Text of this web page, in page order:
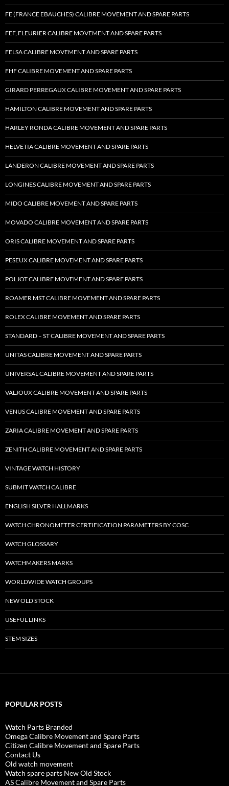
FE (FRANCE EBAUCHES) CALIBRE MOVEMENT AND SPARE PARTS
FEF, FLEURIER CALIBRE MOVEMENT AND SPARE PARTS
FELSA CALIBRE MOVEMENT AND SPARE PARTS
FHF CALIBRE MOVEMENT AND SPARE PARTS
GIRARD PERREGAUX CALIBRE MOVEMENT AND SPARE PARTS
HAMILTON CALIBRE MOVEMENT AND SPARE PARTS
HARLEY RONDA CALIBRE MOVEMENT AND SPARE PARTS
HELVETIA CALIBRE MOVEMENT AND SPARE PARTS
LANDERON CALIBRE MOVEMENT AND SPARE PARTS
LONGINES CALIBRE MOVEMENT AND SPARE PARTS
MIDO CALIBRE MOVEMENT AND SPARE PARTS
MOVADO CALIBRE MOVEMENT AND SPARE PARTS
ORIS CALIBRE MOVEMENT AND SPARE PARTS
PESEUX CALIBRE MOVEMENT AND SPARE PARTS
POLJOT CALIBRE MOVEMENT AND SPARE PARTS
ROAMER MST CALIBRE MOVEMENT AND SPARE PARTS
ROLEX CALIBRE MOVEMENT AND SPARE PARTS
STANDARD – ST CALIBRE MOVEMENT AND SPARE PARTS
UNITAS CALIBRE MOVEMENT AND SPARE PARTS
UNIVERSAL CALIBRE MOVEMENT AND SPARE PARTS
VALJOUX CALIBRE MOVEMENT AND SPARE PARTS
VENUS CALIBRE MOVEMENT AND SPARE PARTS
ZARIA CALIBRE MOVEMENT AND SPARE PARTS
ZENITH CALIBRE MOVEMENT AND SPARE PARTS
VINTAGE WATCH HISTORY
SUBMIT WATCH CALIBRE
ENGLISH SILVER HALLMARKS
WATCH CHRONOMETER CERTIFICATION PARAMETERS BY COSC
WATCH GLOSSARY
WATCHMAKERS MARKS
WORLDWIDE WATCH GROUPS
NEW OLD STOCK
USEFUL LINKS
STEM SIZES
POPULAR POSTS
Watch Parts Branded
Omega Calibre Movement and Spare Parts
Citizen Calibre Movement and Spare Parts
Contact Us
Old watch movement
Watch spare parts New Old Stock
AS Calibre Movement and Spare Parts